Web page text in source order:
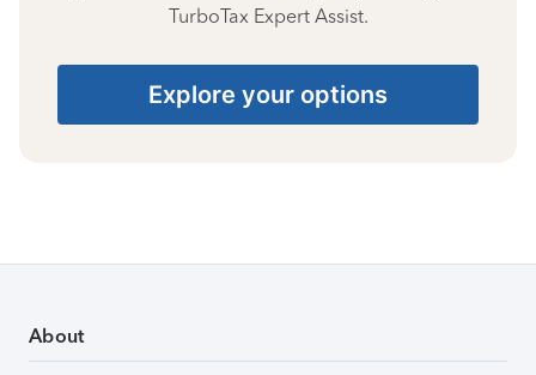
TurboTax Expert Assist.
Explore your options
About